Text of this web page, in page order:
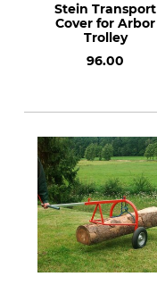
Stein Transport
Cover for Arbor
Trolley
96.00